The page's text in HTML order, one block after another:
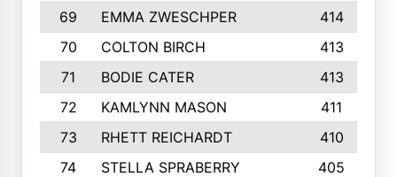
69
EMMA ZWESCHPER
414
70
COLTON BIRCH
413
71
BODIE CATER
413
72
KAMLYNN MASON
411
73
RHETT REICHARDT
410
74
STELLA SPRABERRY 405